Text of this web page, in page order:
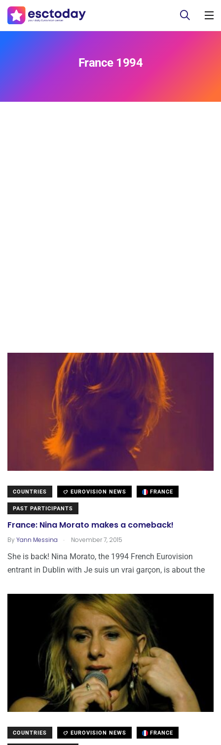
France 1994
COUNTRIES EUROVISION NEWS FRANCE
PAST PARTICIPANTS
France: Nina Morato makes a comeback!
ByYann Messina . November 7, 2015
She is back! Nina Morato, the 1994 French Eurovision
entrant in Dublin with Je suis un vrai garçon, is about the
COUNTRIES EUROVISION NEWS FRANCE